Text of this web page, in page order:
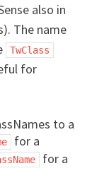
also in
The name
TwClass
for
to a
for a
for a